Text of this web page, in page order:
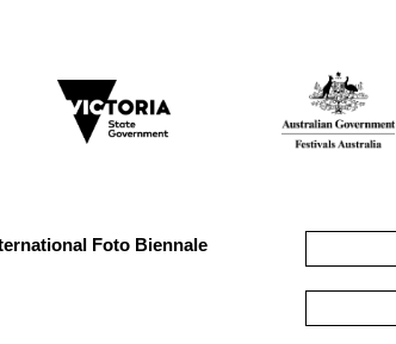
Foto Biennale